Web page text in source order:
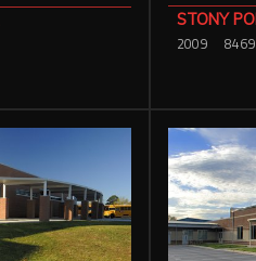
STONY
2009